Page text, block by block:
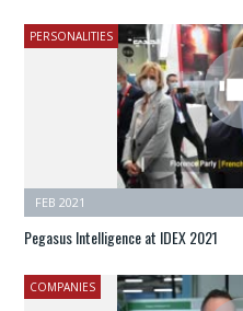
PERSONALITIES
FEB 2021
Pegasus Intelligence at IDEX 2021
COMPANIES